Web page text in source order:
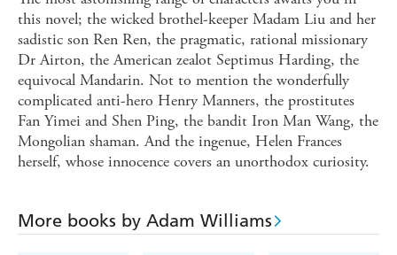
this novel; the wicked brothel-keeper Madam Liu and her
sadistic son Ren Ren, the pragmatic, rational missionary
Dr Airton, the American zealot Septimus Harding, the
equivocal Mandarin. Not to mention the wonderfully
complicated anti-hero Henry Manners, the prostitutes
Fan Yimei and Shen Ping, the bandit Iron Man Wang, the
Mongolian shaman. And the ingenue, Helen Frances
herself, whose innocence covers an unorthodox curiosity.
More books by Adam Williams